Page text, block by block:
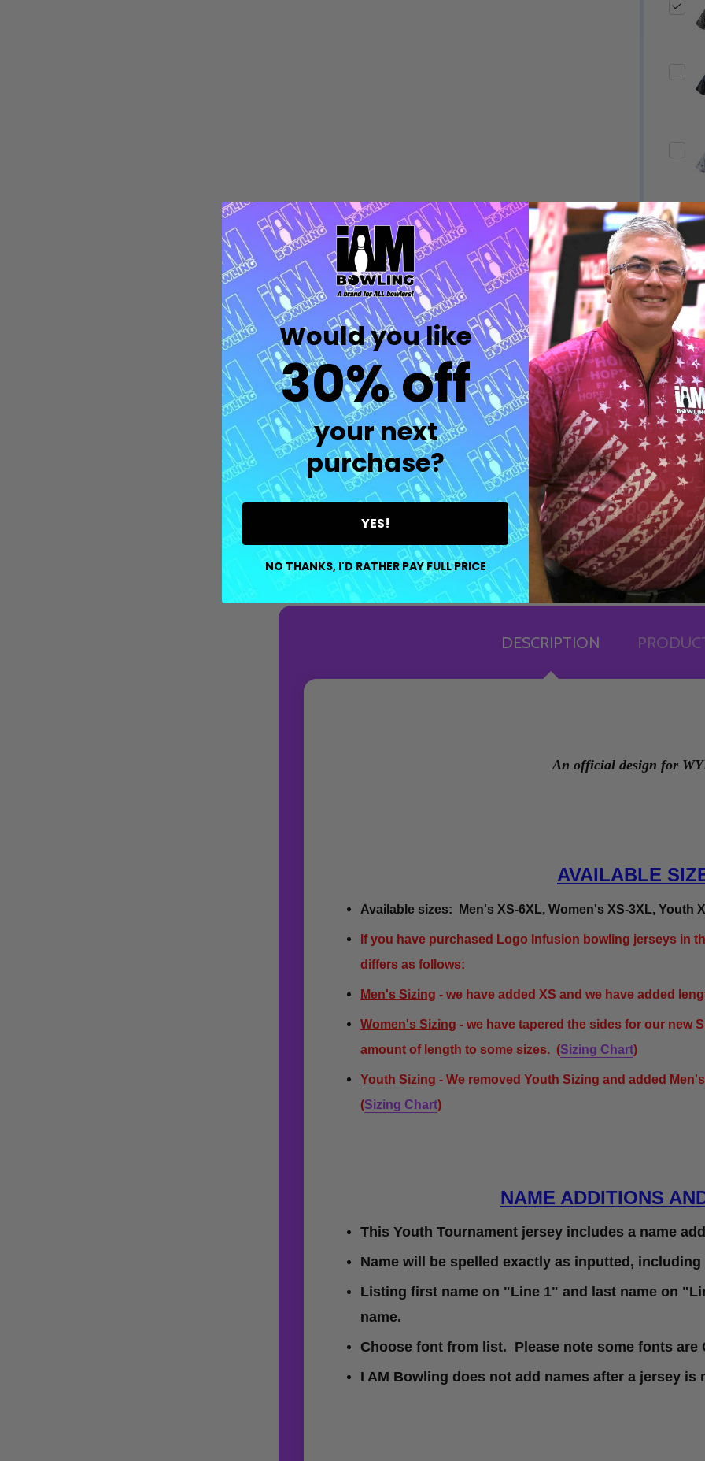
DECREASE QUANTITY OF UNDEFINED
INCREASE QUANTITY OF UNDEFINED
OPTIONS Quantity:
DECREASE QUANTITY OF UNDEFINED
INCREASE QUANTITY OF UNDEFINED
OPTIONS
DECREASEINCREASE
Quantity:
DECREASE QUANTITY
INCREASE
OPTIONS
DESCRIPTION
An official design for
AVAILABLE
Available sizes: Men's XS-6XL, Women's XS-3XL, Youth
If you have purchased Logo Infusion bowling jerseys in
differs as follows:
Men's Sizing - we have added XS and we have added
Women's Sizing - we have tapered the sides for our new
amount of length to some sizes. (Sizing Chart)
Youth Sizing - We removed Youth Sizing and added
(Sizing Chart)
NAME ADDITIONS
This Youth Tournament jersey includes a name
Name will be spelled exactly as inputted,
Listing first name on "Line 1" and last name on
name.
Choose font from list. Please note some fonts are
I AM Bowling does not add names after a jersey is
Would you like
30% off
your next
purchase?
YES!
NO THANKS, I'D RATHER PAY FULL PRICE